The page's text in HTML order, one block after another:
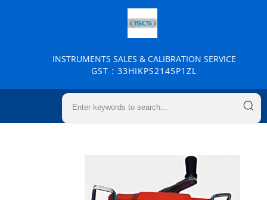
INSTRUMENTS SALES & CALIBRATION SERVICE
GST : 33HIKPS2145P1ZL